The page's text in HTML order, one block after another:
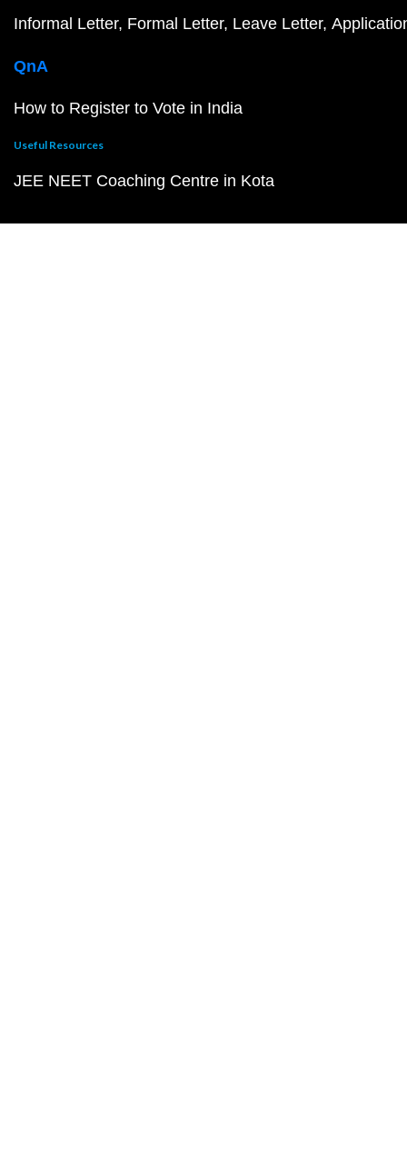
Informal Letter Formal Letter Leave Letter
QnA
How to Register to Vote in India
Useful Resources
JEE NEET Coaching Centre in Kota